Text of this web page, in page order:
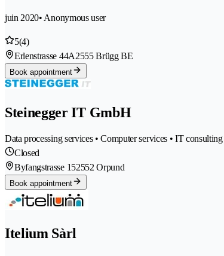
juin 2020• Anonymous user
5(4)
Erlenstrasse 44A2555 Brügg BE
Book appointment
Steinegger IT GmbH
Data processing services • Computer services • IT consulting
Closed
Byfangstrasse 152552 Orpund
Book appointment
Itelium Sàrl